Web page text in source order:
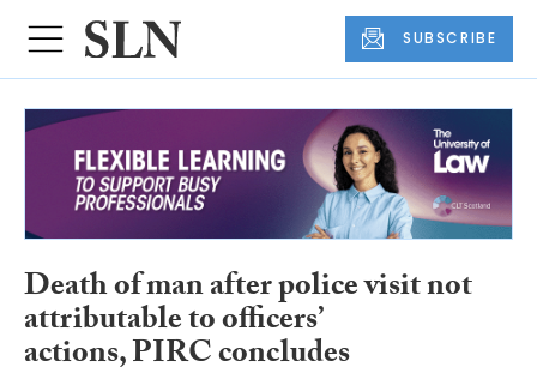
SUBSCRIBE
Death of man after police visit not
attributable to officers’
actions, PIRC concludes